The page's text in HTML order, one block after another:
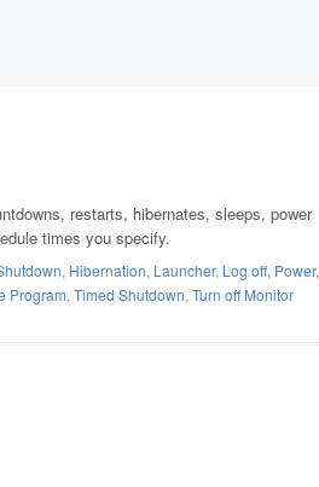
restarts, hibernates, sleeps, power
times you specify.
, Hibernation, Launcher, Log off, Power,
Program, Timed Shutdown, Turn off Monitor